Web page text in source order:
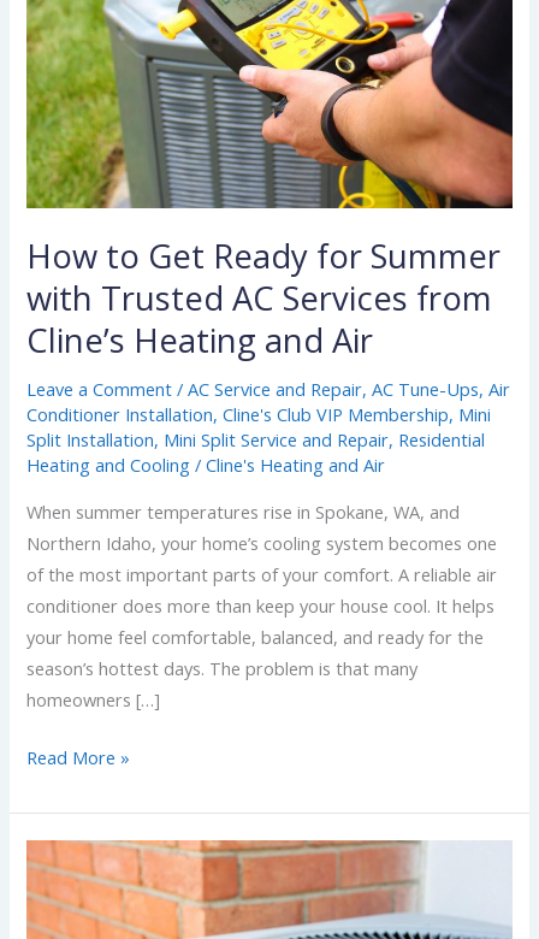
How to Get Ready for Summer
with Trusted AC Services from
Cline’s Heating and Air
Leave a Comment /AC Service and Repair,AC Tune-Ups,Air
Conditioner Installation,Cline's Club VIP Membership, Mini
Split Installation, Mini Split Service and Repair, Residential
Heating and Cooling /Cline's Heating and Air
When summer temperatures rise in Spokane, WA, and
Northern Idaho, your home’s cooling system becomes one
of the most important parts of your comfort. A reliable air
conditioner does more than keep your house cool. It helps
your home feel comfortable, balanced, and ready for the
season’s hottest days. The problem is that many
homeowners […]
for
Summer
with
Trusted
AC
Services
from
Cline’s
Heating
and
Air
Read More »
Choosing
the
Right